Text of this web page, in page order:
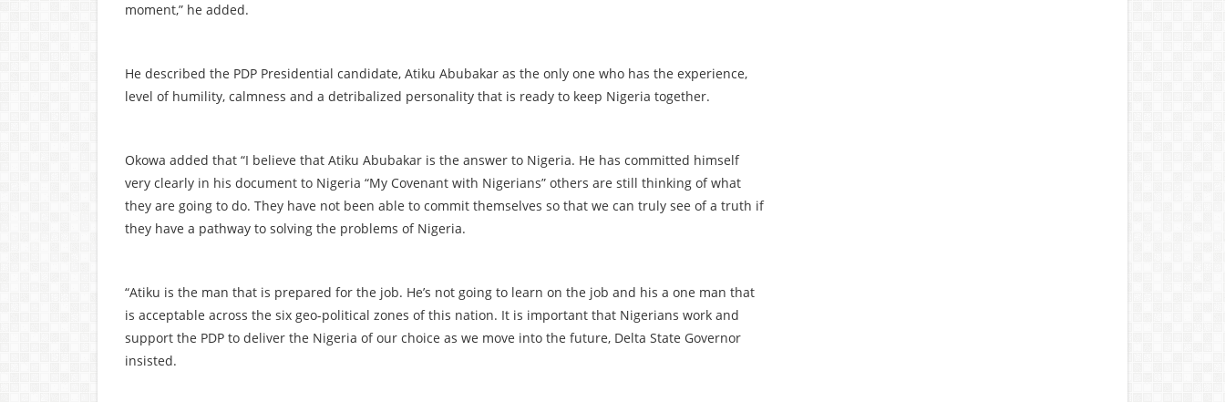
moment,” he added.
He described the PDP Presidential candidate, Atiku Abubakar as the only one who has the experience,
level of humility, calmness and a detribalized personality that is ready to keep Nigeria together.
Okowa added that “I believe that Atiku Abubakar is the answer to Nigeria. He has committed himself
very clearly in his document to Nigeria “My Covenant with Nigerians” others are still thinking of what
they are going to do. They have not been able to commit themselves so that we can truly see of a truth if
they have a pathway to solving the problems of Nigeria.
“Atiku is the man that is prepared for the job. He’s not going to learn on the job and his a one man that
is acceptable across the six geo-political zones of this nation. It is important that Nigerians work and
support the PDP to deliver the Nigeria of our choice as we move into the future, Delta State Governor
insisted.